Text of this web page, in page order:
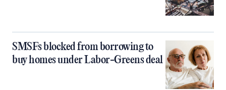
SMSFs blocked from borrowing to
buy homes under Labor-Greens deal